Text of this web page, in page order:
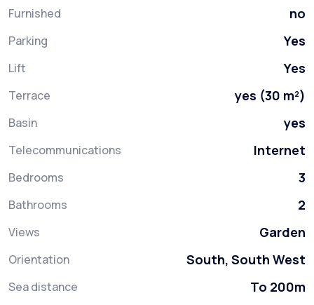
Furnished no
Parking Yes
Lift Yes
Terrace yes (30 m²)
Basin yes
Telecommunications Internet
Bedrooms 3
Bathrooms 2
Views Garden
Orientation South, South West
Sea distance To 200m